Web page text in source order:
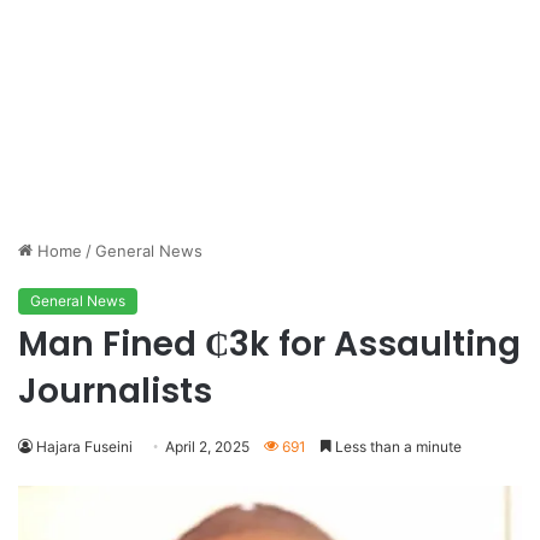
Home /General News
General News
Man Fined ₵3k for Assaulting
Journalists
Hajara Fuseini April 2, 2025 691 Less than a minute